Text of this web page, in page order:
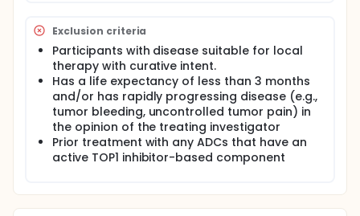
Exclusion criteria
Participants with disease suitable for local
therapy with curative intent.
Has a life expectancy of less than 3 months
and/or has rapidly progressing disease (e.g.,
tumor bleeding, uncontrolled tumor pain) in
the opinion of the treating investigator
Prior treatment with any ADCs that have an
active TOP1 inhibitor-based component